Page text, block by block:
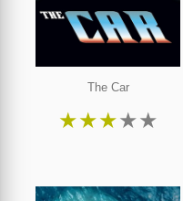
The Car
★★★★★